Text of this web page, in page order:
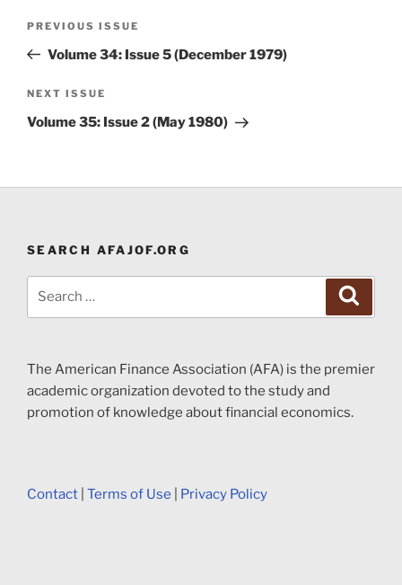
Previous
Post
PREVIOUS ISSUE
Volume 34: Issue 5 (December 1979)
Next
Post
NEXT ISSUE
Volume 35: Issue 2 (May 1980)
SEARCH AFAJOF.ORG
The American Finance Association (AFA) is the premier
academic organization devoted to the study and
promotion of knowledge about financial economics.
Contact Terms of Use Privacy Policy